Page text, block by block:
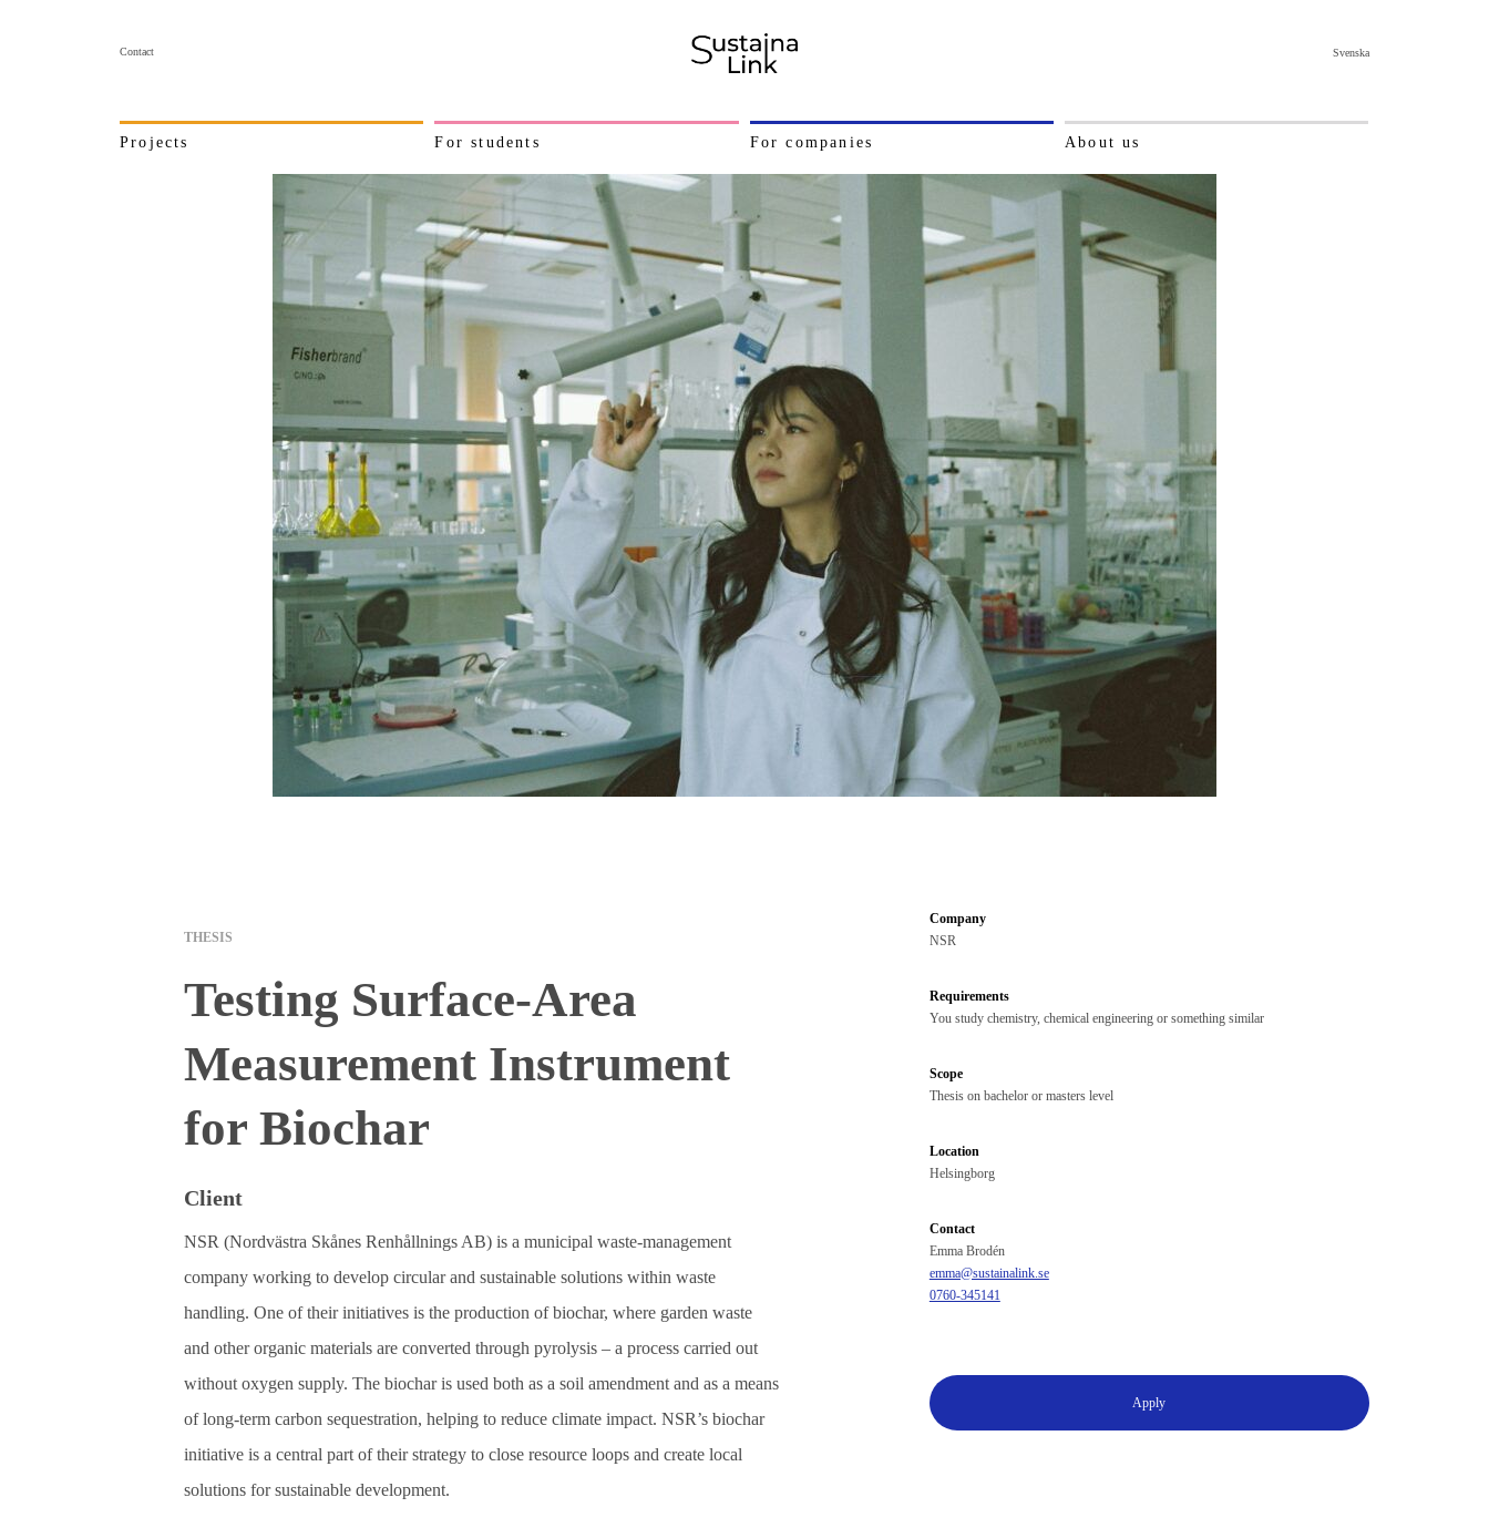
Contact Svenska
Projects For students For companies About us
THESIS
Testing Surface‑Area
Measurement Instrument
for Biochar
Client
NSR (Nordvästra Skånes Renhållnings AB) is a municipal waste‑management
company working to develop circular and sustainable solutions within waste
handling. One of their initiatives is the production of biochar, where garden waste
and other organic materials are converted through pyrolysis – a process carried out
without oxygen supply. The biochar is used both as a soil amendment and as a means
of long‑term carbon sequestration, helping to reduce climate impact. NSR’s biochar
initiative is a central part of their strategy to close resource loops and create local
solutions for sustainable development.
Company
NSR
Requirements
You study chemistry, chemical engineering or something similar
Scope
Thesis on bachelor or masters level
Location
Helsingborg
Contact
Emma Brodén
emma@sustainalink.se
0760-345141
Apply